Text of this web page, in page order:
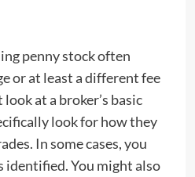
penny stock often
or at least a different fee
at a broker’s basic
look for how they
In some cases, you
identified. You might also